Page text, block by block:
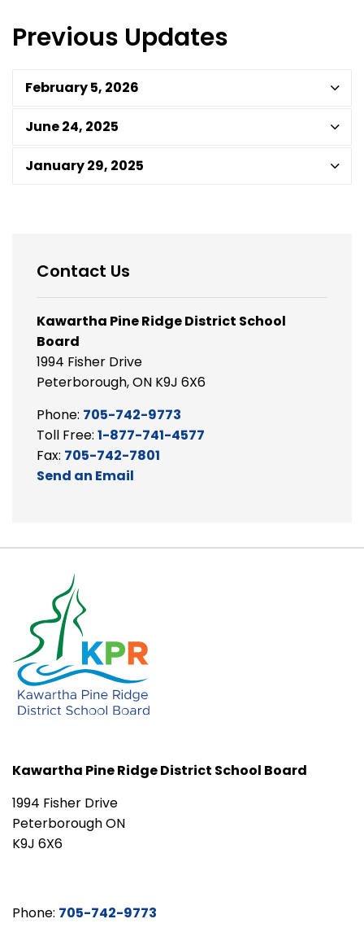
Previous Updates
February 5, 2026
June 24, 2025
January 29, 2025
Contact Us
Kawartha Pine Ridge District School
Board
1994 Fisher Drive
Peterborough, ON K9J 6X6
Phone: 705-742-9773
Toll Free: 1-877-741-4577
Fax: 705-742-7801
Send an Email
Kawartha Pine Ridge District School Board
1994 Fisher Drive
Peterborough ON
K9J 6X6
Phone: 705-742-9773